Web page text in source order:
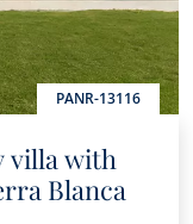
PANR-13116
villa with
Blanca